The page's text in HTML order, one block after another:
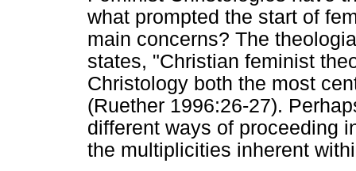
what prompted the start of
main concerns? The
states, "Christian feminist
Christology both the most
(Ruether 1996:26-27).
different ways of proceeding
the multiplicities inherent